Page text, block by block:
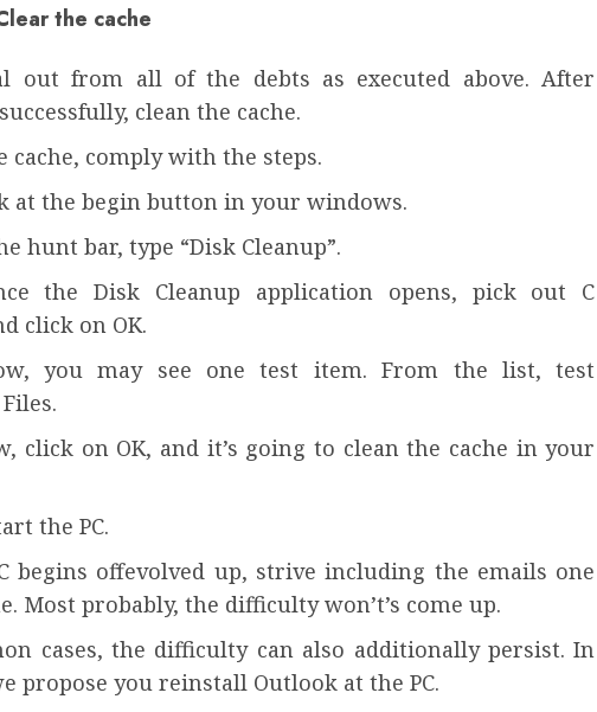
the cache
out from all of the debts as executed above. After
clean the cache.
cache, comply with the steps.
at the begin button in your windows.
hunt bar, type “Disk Cleanup”.
the Disk Cleanup application opens, pick out C
click on OK.
you may see one test item. From the list, test
click on OK, and it’s going to clean the cache in your
the PC.
begins offevolved up, strive including the emails one
Most probably, the difficulty won’t’s come up.
cases, the difficulty can also additionally persist. In
propose you reinstall Outlook at the PC.